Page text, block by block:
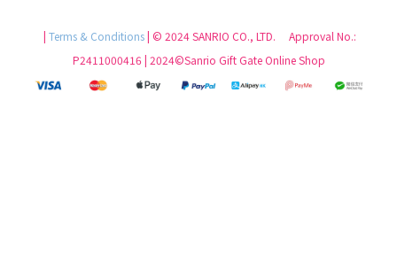
| Terms & Conditions| © 2024 SANRIO CO., LTD. Approval No.:
P2411000416 | 2024©Sanrio Gift Gate Online Shop